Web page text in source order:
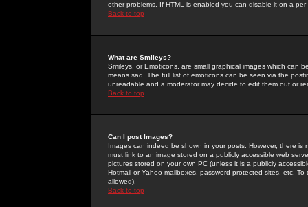
other problems. If HTML is enabled you can disable it on a
Back to top
What are Smileys?
Smileys, or Emoticons, are small graphical images which can
means sad. The full list of emoticons can be seen via the
unreadable and a moderator may decide to edit them out or
Back to top
Can I post Images?
Images can indeed be shown in your posts. However, there
must link to an image stored on a publicly accessible web
pictures stored on your own PC (unless it is a publicly
Hotmail or Yahoo mailboxes, password-protected sites, etc.
allowed).
Back to top